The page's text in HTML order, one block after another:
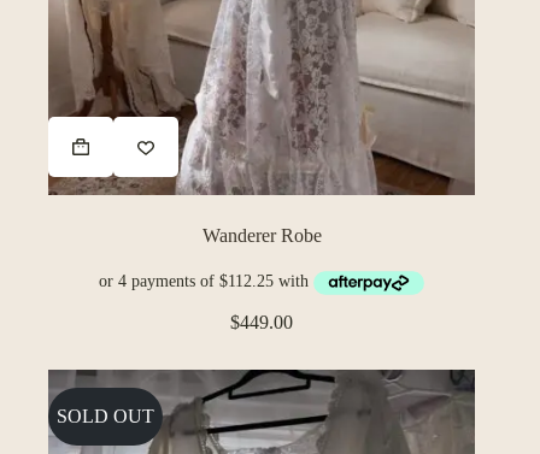
Wanderer Robe
$449.00
SOLD OUT